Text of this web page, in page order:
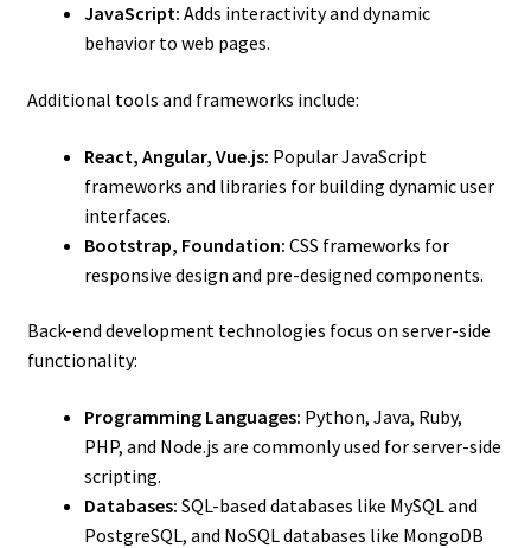
JavaScript: Adds interactivity and dynamic
behavior to web pages.
Additional tools and frameworks include:
React, Angular, Vue.js: Popular JavaScript
frameworks and libraries for building dynamic user
interfaces.
Bootstrap, Foundation: CSS frameworks for
responsive design and pre-designed components.
Back-end development technologies focus on server-side
functionality:
Programming Languages: Python, Java, Ruby,
PHP, and Node.js are commonly used for server-side
scripting.
Databases: SQL-based databases like MySQL and
PostgreSQL, and NoSQL databases like MongoDB